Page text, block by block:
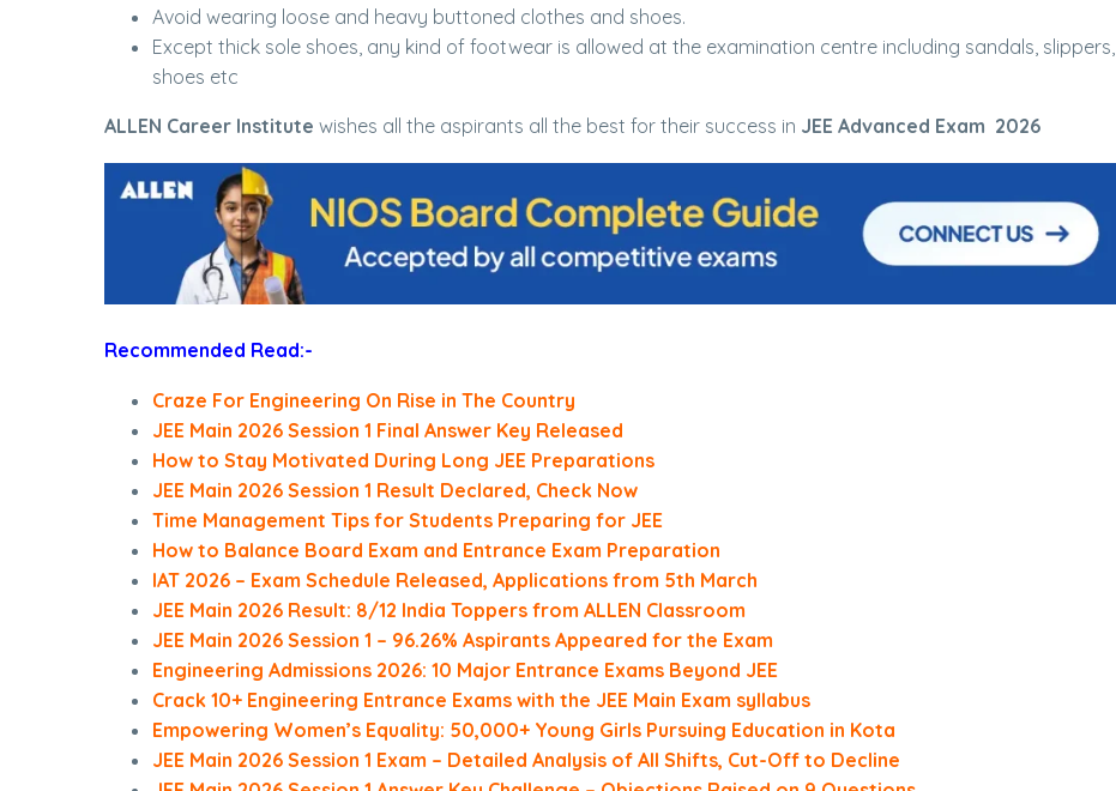
Avoid wearing loose and heavy buttoned clothes and shoes.
Except thick sole shoes, any kind of footwear is allowed at the examination centre including sandals, slippers,
shoes etc
ALLEN Career Institute wishes all the aspirants all the best for their success in JEE Advanced Exam 2026
Recommended Read:-
Craze For Engineering On Rise in The Country
JEE Main 2026 Session 1 Final Answer Key Released
How to Stay Motivated During Long JEE Preparations
JEE Main 2026 Session 1 Result Declared, Check Now
Time Management Tips for Students Preparing for JEE
How to Balance Board Exam and Entrance Exam Preparation
IAT 2026 – Exam Schedule Released, Applications from 5th March
JEE Main 2026 Result: 8/12 India Toppers from ALLEN Classroom
JEE Main 2026 Session 1 – 96.26% Aspirants Appeared for the Exam
Engineering Admissions 2026: 10 Major Entrance Exams Beyond JEE
Crack 10+ Engineering Entrance Exams with the JEE Main Exam syllabus
Empowering Women’s Equality: 50,000+ Young Girls Pursuing Education in Kota
JEE Main 2026 Session 1 Exam – Detailed Analysis of All Shifts, Cut-Off to Decline